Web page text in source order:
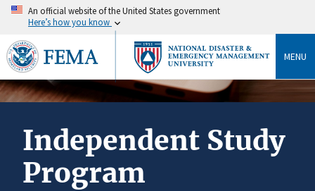
An official website of the United States government
Here’s how you know
MENU
Independent Study
Program